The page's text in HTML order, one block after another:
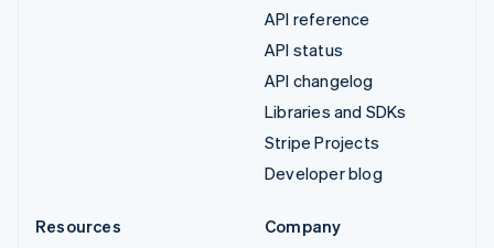
API reference
API status
API changelog
Libraries and SDKs
Stripe Projects
Developer blog
Resources
Company